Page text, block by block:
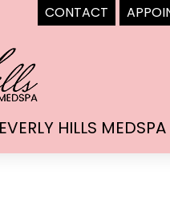
CONTACT
HILLS MEDSPA